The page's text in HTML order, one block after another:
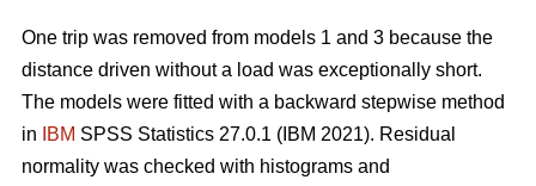
One trip was removed from models 1 and 3 because the
distance driven without a load was exceptionally short.
The models were fitted with a backward stepwise method
in
IBM SPSS Statistics 27.0.1 (IBM 2021). Residual
normality was checked with histograms and